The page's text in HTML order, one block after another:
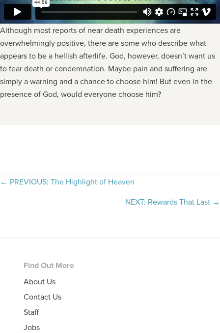
Although most reports of near death experiences are
overwhelmingly positive, there are some who describe what
appears to be a hellish afterlife. God, however, doesn’t want us
to fear death or condemnation. Maybe pain and suffering are
simply a warning and a chance to choose him! But even in the
presence of God, would everyone choose him?
Posts
← PREVIOUS: The Highlight of Heaven
NEXT: Rewards That Last →
Footer
Find Out More
About Us
Contact Us
Staff
Jobs